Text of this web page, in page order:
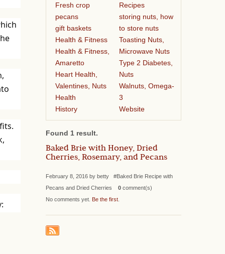
Fresh crop
pecans
gift baskets
Health & Fitness
Health & Fitness,
Amaretto
Heart Health,
Valentines, Nuts
Health
History
Recipes
storing nuts, how
to store nuts
Toasting Nuts,
Microwave Nuts
Type 2 Diabetes,
Nuts
Walnuts, Omega-
3
Website
Found 1 result.
Baked Brie with Honey, Dried
Cherries, Rosemary, and Pecans
February 8, 2016 by betty #Baked Brie Recipe with
Pecans and Dried Cherries 0 comment(s)
No comments yet. Be the first